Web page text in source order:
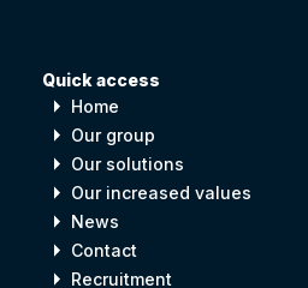
Quick access
arrow_right Home
arrow_right Our group
arrow_right Our solutions
arrow_right Our increased values
arrow_right News
arrow_right Contact
arrow_right Recruitment